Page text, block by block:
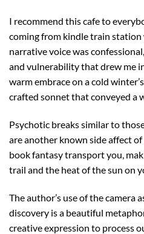
I recommend this cafe to
coming from kindle train station
narrative voice was
and vulnerability that drew me
warm embrace on a cold
crafted sonnet that conveyed a
Psychotic breaks similar to
are another known side affect of
book fantasy transport you,
trail and the heat of the sun on
The author’s use of the camera
discovery is a beautiful
creative expression to process